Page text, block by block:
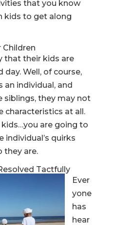
that you know
kids to get along
Children
that their kids are
Well, of course,
an individual, and
siblings, they may not
characteristics at all.
are going to
individual’s quirks
they are.
Tactfully
Ever
yone
has
hear